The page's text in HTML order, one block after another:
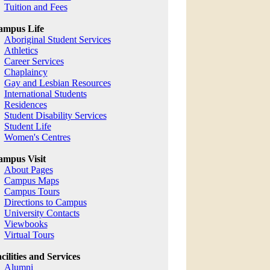
Tuition and Fees
Life
Aboriginal Student Services
Athletics
Career Services
Chaplaincy
Gay and Lesbian Resources
International Students
Residences
Student Disability Services
Student Life
Women's Centres
Visit
About Pages
Campus Maps
Campus Tours
Directions to Campus
University Contacts
Viewbooks
Virtual Tours
and Services
Alumni